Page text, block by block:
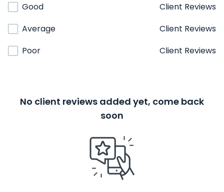
Good
Client Reviews
Average
Client Reviews
Poor
Client Reviews
No client reviews added yet, come back
soon